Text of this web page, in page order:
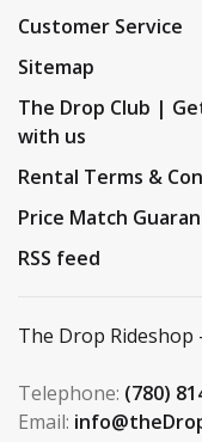
Customer Service
Sitemap
The Drop Club |
with us
Rental Terms &
Price Match
RSS feed
The Drop Rideshop
Telephone: (780)
Email: